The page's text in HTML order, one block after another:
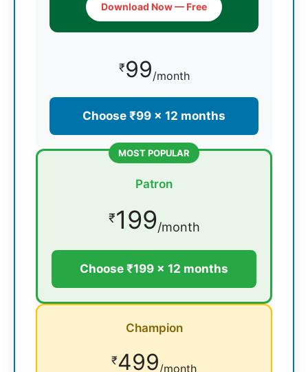
Download Now — Free
₹99/month
Choose ₹99 × 12 months
MOST POPULAR
Patron
₹199/month
Choose ₹199 × 12 months
Champion
₹499/month